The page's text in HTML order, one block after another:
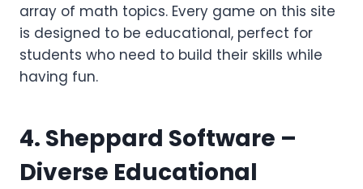
array of math topics. Every game on this site
is designed to be educational, perfect for
students who need to build their skills while
having fun.
4. Sheppard Software –
Diverse Educational